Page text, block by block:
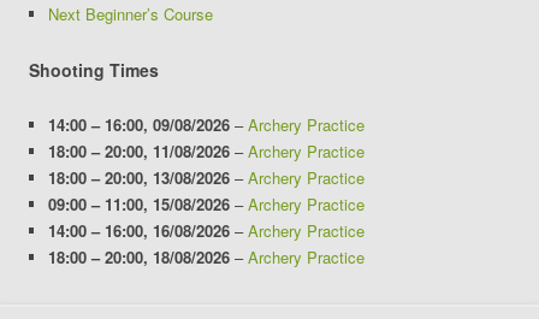
Next Beginner’s Course
Shooting Times
14:00 – 16:00, 09/08/2026 –Archery Practice
18:00 – 20:00, 11/08/2026 –Archery Practice
18:00 – 20:00, 13/08/2026 –Archery Practice
09:00 – 11:00, 15/08/2026 –Archery Practice
14:00 – 16:00, 16/08/2026 –Archery Practice
18:00 – 20:00, 18/08/2026 –Archery Practice